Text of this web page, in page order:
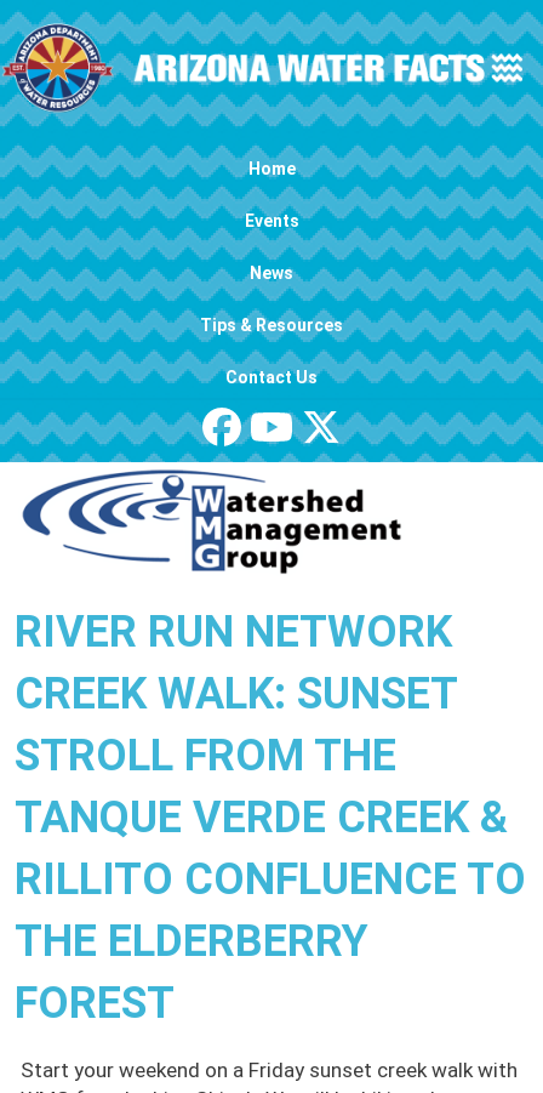
Skip to main content
Main navigation Home
Events
News
Tips & Resources
Contact Us
RIVER RUN NETWORK
CREEK WALK: SUNSET
STROLL FROM THE
TANQUE VERDE CREEK &
RILLITO CONFLUENCE TO
THE ELDERBERRY
FOREST
Start your weekend on a Friday sunset creek walk with